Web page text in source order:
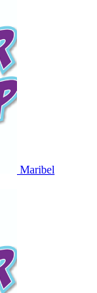
Maribel